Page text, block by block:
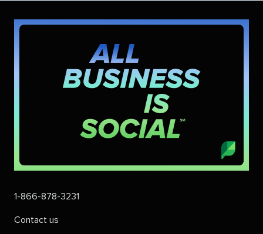
1-866-878-3231
Contact us